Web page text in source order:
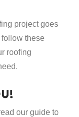
project goes
these
roofing
our guide to